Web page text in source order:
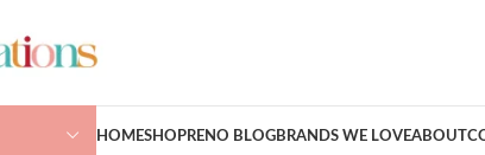
HOMESHOPRENO BLOGBRANDS WE LOVEABOUT